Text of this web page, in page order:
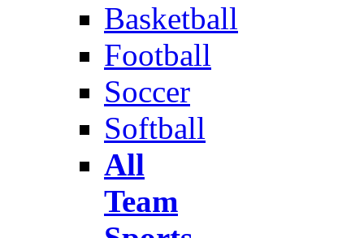
Basketball
Football
Soccer
Softball
All
Team